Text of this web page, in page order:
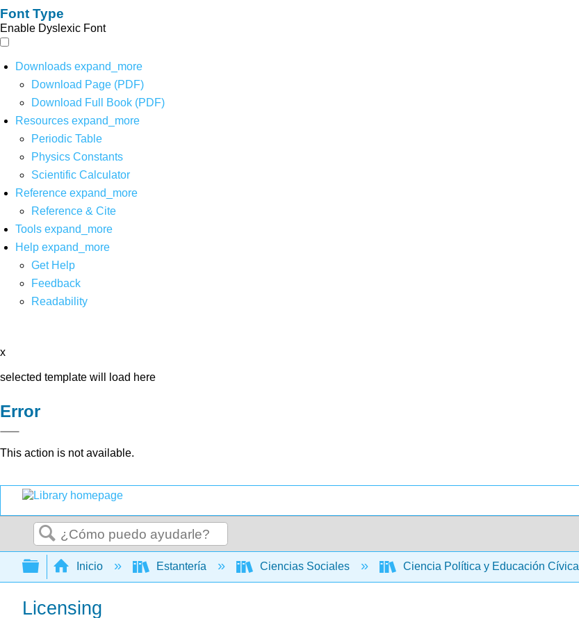
Font Type
Enable Dyslexic Font
Downloads expand_more
Download Page (PDF)
Download Full Book (PDF)
Resources expand_more
Periodic Table
Physics Constants
Scientific Calculator
Reference expand_more
Reference & Cite
Tools expand_more
Help expand_more
Get Help
Feedback
Readability
x
selected template will load here
Error
This action is not available.
Buscar
Expandir/contraer jerarquía global
Inicio Estantería Ciencias Sociales Ciencia Política y Educación Cívica
Licensing